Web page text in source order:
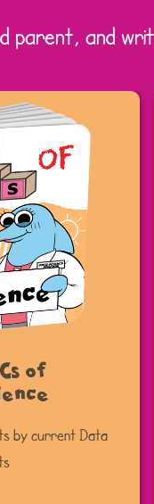
parent, and
of
by current Data